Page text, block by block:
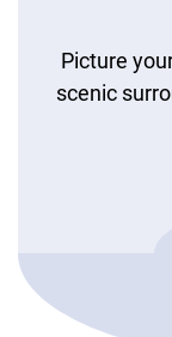
Picture
scenic